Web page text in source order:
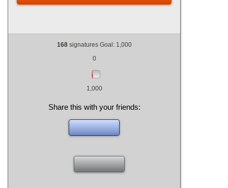
168signatures Goal: 1,000
0
1,000
Share this with your friends: